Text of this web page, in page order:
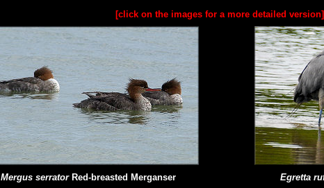
[click on the images for a more detailed version]
Mergus serratorRed-breasted Merganser Egretta